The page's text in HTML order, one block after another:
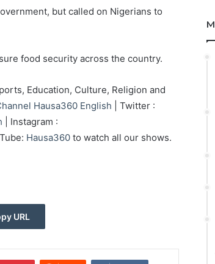
but called on Nigerians to
food security across the country.
Education, Culture, Religion and
Hausa360 English
| Twitter :
| Instagram :
Hausa360 to watch all our shows.
URL